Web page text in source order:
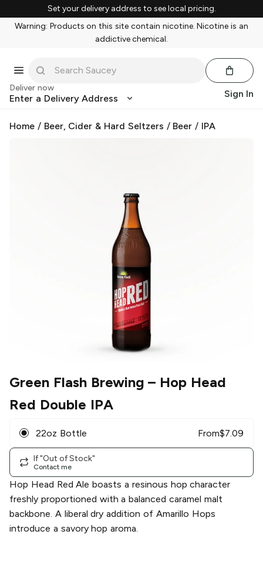
Set your delivery address to see local pricing.
Warning: Products on this site contain nicotine. Nicotine is an
addictive chemical.
Deliver now
Enter a Delivery Address Sign In
Home / Beer, Cider & Hard Seltzers / Beer / IPA
Green Flash Brewing – Hop Head
Red Double IPA
22oz Bottle From$7.09
If "Out of Stock"
Contact me
Hop Head Red Ale boasts a resinous hop character
freshly proportioned with a balanced caramel malt
backbone. A liberal dry addition of Amarillo Hops
introduce a savory hop aroma.